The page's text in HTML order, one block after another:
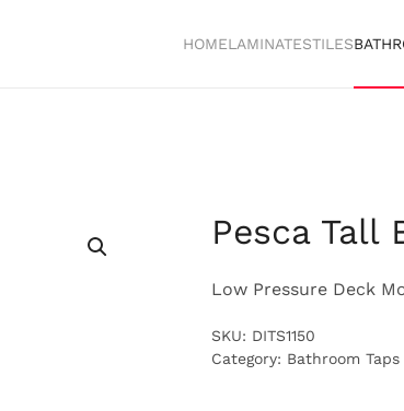
HOMELAMINATESTILES
Pesca Tall
Low Pressure Deck
SKU: DITS1150
Category: Bathroom Taps